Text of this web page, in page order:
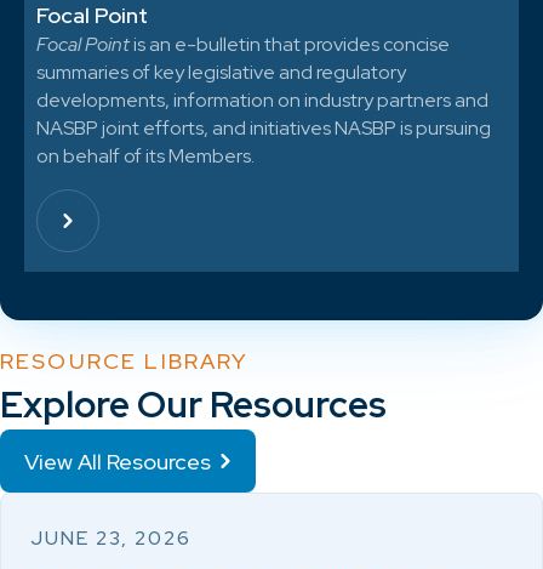
Focal Point
Focal Pointis an e-bulletin that provides concise
summaries of key legislative and regulatory
developments, information on industry partners and
NASBP joint efforts, and initiatives NASBP is pursuing
on behalf of its Members.
RESOURCE LIBRARY
Explore Our Resources
View All Resources
JUNE 23, 2026